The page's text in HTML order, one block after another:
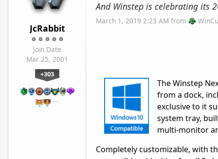
JcRabbit
Join Date
Mar 25, 2001
+303
…
And Winstep is celebrating its
March 1, 2019 2:23 AM from
The Winstep
from a dock,
exclusive to it
system tray,
multi-monitor
Completely customizable, with